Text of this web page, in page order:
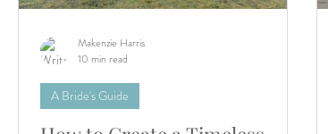
A Bride's Guide
Makenzie Harris
10 min read